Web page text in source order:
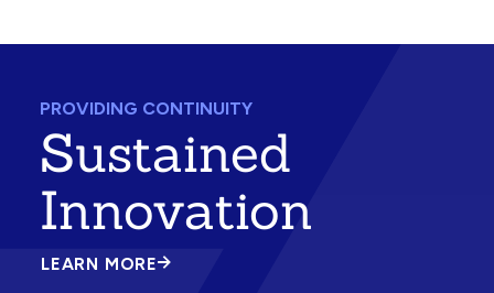
PROVIDING CONTINUITY
Sustained
Innovation
LEARN MORE
ABOUT